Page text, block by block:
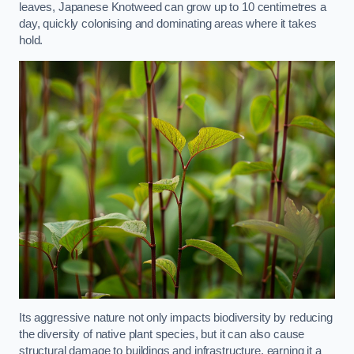
leaves, Japanese Knotweed can grow up to 10 centimetres a
day, quickly colonising and dominating areas where it takes
hold.
Its aggressive nature not only impacts biodiversity by reducing
the diversity of native plant species, but it can also cause
structural damage to buildings and infrastructure, earning it a